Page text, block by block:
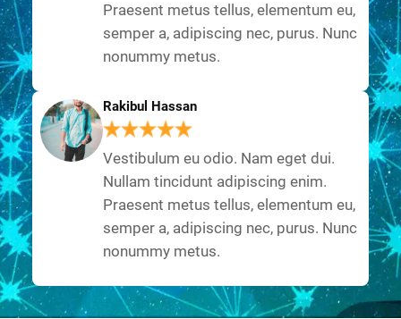
Praesent metus tellus, elementum eu,
semper a, adipiscing nec, purus. Nunc
nonummy metus.
Rakibul Hassan
Vestibulum eu odio. Nam eget dui.
Nullam tincidunt adipiscing enim.
Praesent metus tellus, elementum eu,
semper a, adipiscing nec, purus. Nunc
nonummy metus.